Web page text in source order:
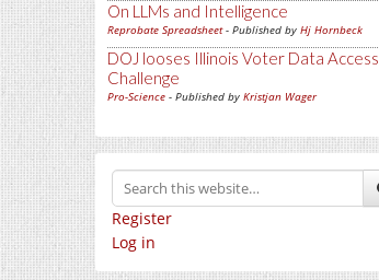
On LLMs and Intelligence
Reprobate Spreadsheet- Published by Hj Hornbeck
DOJ looses Illinois Voter Data Access
Challenge
Pro-Science - Published by Kristjan Wager
Register
Log in